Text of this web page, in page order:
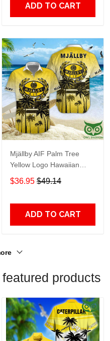
ADD TO CART
Mjällby AIF Palm Tree
Yellow Logo Hawaiian
Shirt
$36.95 $49.14
ADD TO CART
products